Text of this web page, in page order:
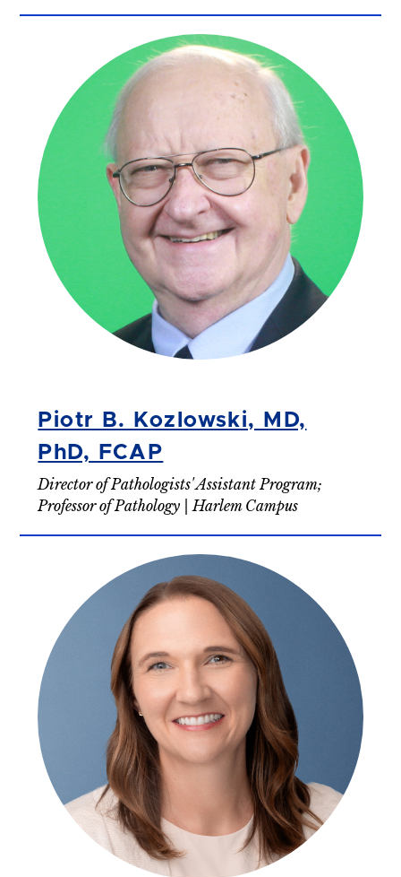
Piotr B. Kozlowski, MD,
PhD, FCAP
Director of Pathologists' Assistant Program;
Professor of Pathology | Harlem Campus